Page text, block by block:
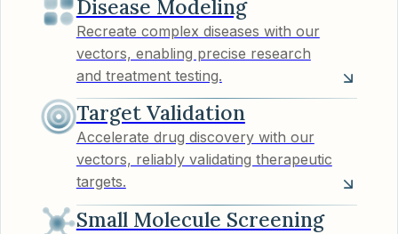
Disease Modeling
Recreate complex diseases with our
vectors, enabling precise research
and treatment testing.
Target Validation
Accelerate drug discovery with our
vectors, reliably validating therapeutic
targets.
Small Molecule Screening